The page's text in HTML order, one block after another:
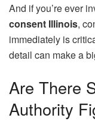
And if you’re ever
consent Illinois,
immediately is
detail can make a
Are There
Authority